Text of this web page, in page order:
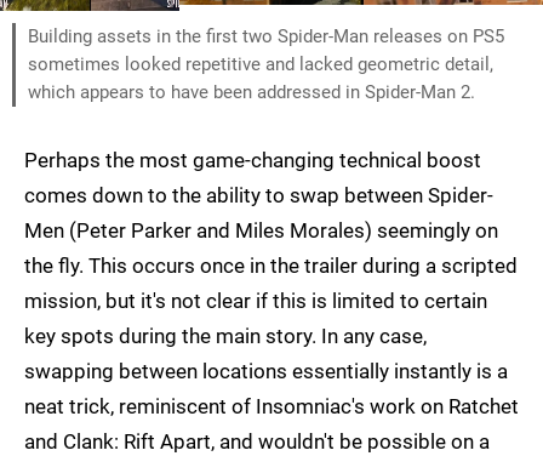
Building assets in the first two Spider-Man releases on PS5
sometimes looked repetitive and lacked geometric detail,
which appears to have been addressed in Spider-Man 2.
Perhaps the most game-changing technical boost
comes down to the ability to swap between Spider-
Men (Peter Parker and Miles Morales) seemingly on
the fly. This occurs once in the trailer during a scripted
mission, but it's not clear if this is limited to certain
key spots during the main story. In any case,
swapping between locations essentially instantly is a
neat trick, reminiscent of Insomniac's work on Ratchet
and Clank: Rift Apart, and wouldn't be possible on a